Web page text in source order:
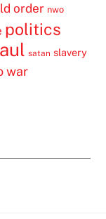
order nwo
politics
satan slavery
war